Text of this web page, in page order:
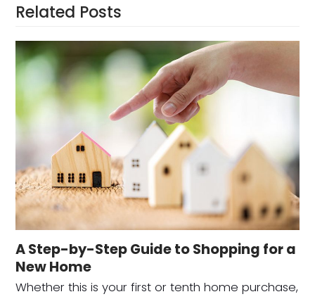
Related Posts
A Step-by-Step Guide to Shopping for a
New Home
Whether this is your first or tenth home purchase,